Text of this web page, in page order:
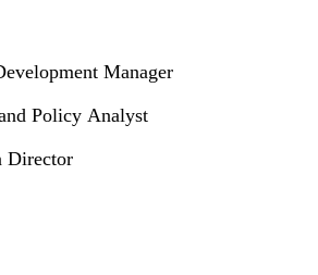
Manager
Policy Analyst
Director